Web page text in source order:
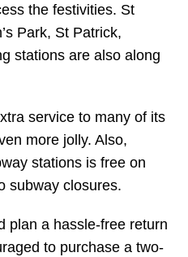
the festivities. St
Park, St Patrick,
stations are also along
service to many of its
more jolly. Also,
stations is free on
subway closures.
plan a hassle-free return
to purchase a two-